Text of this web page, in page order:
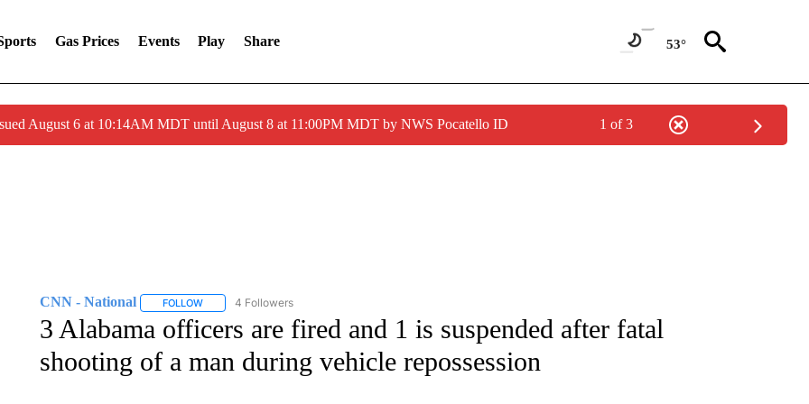
Gas Prices Events Play Share 53°
August 6 at 10:14AM MDT until August 8 at 11:00PM MDT by NWS Pocatello ID 1 of 3
CNN - National FOLLOWFOLLOW "CNN - NATIONAL" TO RECEIVE NOTIFICATIONS ABOUT NEW PAGES ON "CNN - NATIONAL".
4 Followers
3 Alabama officers are fired and 1 is suspended after fatal
shooting of a man during vehicle repossession